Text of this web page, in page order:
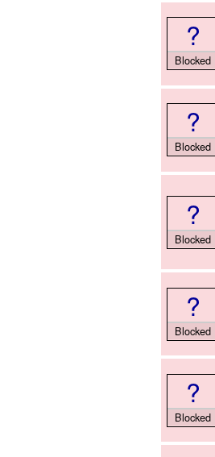
?
Blocked
?
Blocked
?
Blocked
?
Blocked
?
Blocked